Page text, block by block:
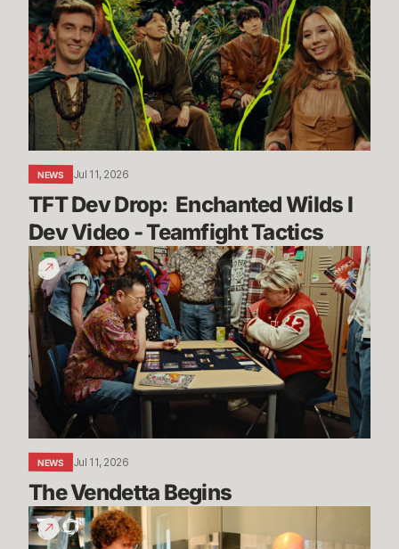
Drop:
Enchanted
Wilds
I
Dev
Video
-
Teamfight
Tactics
NEWS Jul 11, 2026
TFT Dev Drop:  Enchanted Wilds I
Dev Video - Teamfight Tactics
The
Vendetta
Begins
NEWS Jul 11, 2026
The Vendetta Begins
Introducing
Convergence